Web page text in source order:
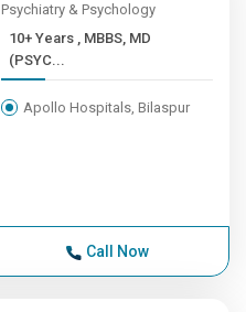
Psychiatry & Psychology
10+ Years , MBBS, MD
(PSYC...
Apollo Hospitals, Bilaspur
Call Now